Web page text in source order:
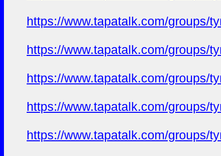
https://www.tapatalk.com/groups/
https://www.tapatalk.com/groups/
https://www.tapatalk.com/groups/
https://www.tapatalk.com/groups/
https://www.tapatalk.com/groups/